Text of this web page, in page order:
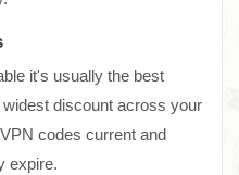
it's usually the best
discount across your
codes current and
expire.